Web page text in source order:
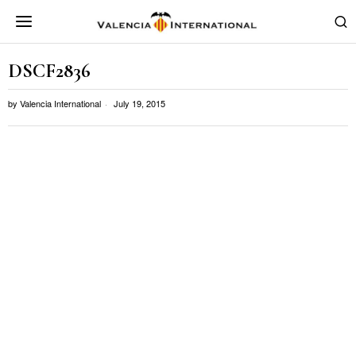
DSCF2836
by Valencia International July 19, 2015